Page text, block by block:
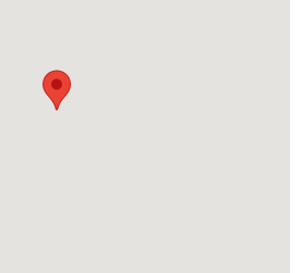
and the comfort of being
established neighbourhood. Utilities